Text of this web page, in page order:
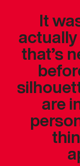
It
that’s
are